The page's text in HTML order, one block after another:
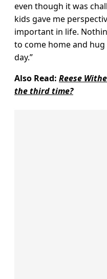
even though it was
kids gave me
important in life.
to come home and
day.”
Also Read: Reese
the third time?